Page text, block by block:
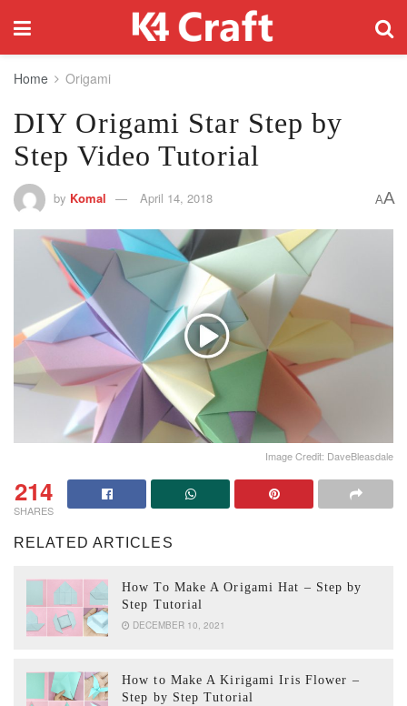
Home Origami
DIY Origami Star Step by
Step Video Tutorial
by Komal April 14, 2018 AA
Image Credit: DaveBleasdale
214
SHARES
RELATED ARTICLES
How To Make A Origami Hat – Step by
Step Tutorial
DECEMBER 10, 2021
How to Make A Kirigami Iris Flower –
Step by Step Tutorial